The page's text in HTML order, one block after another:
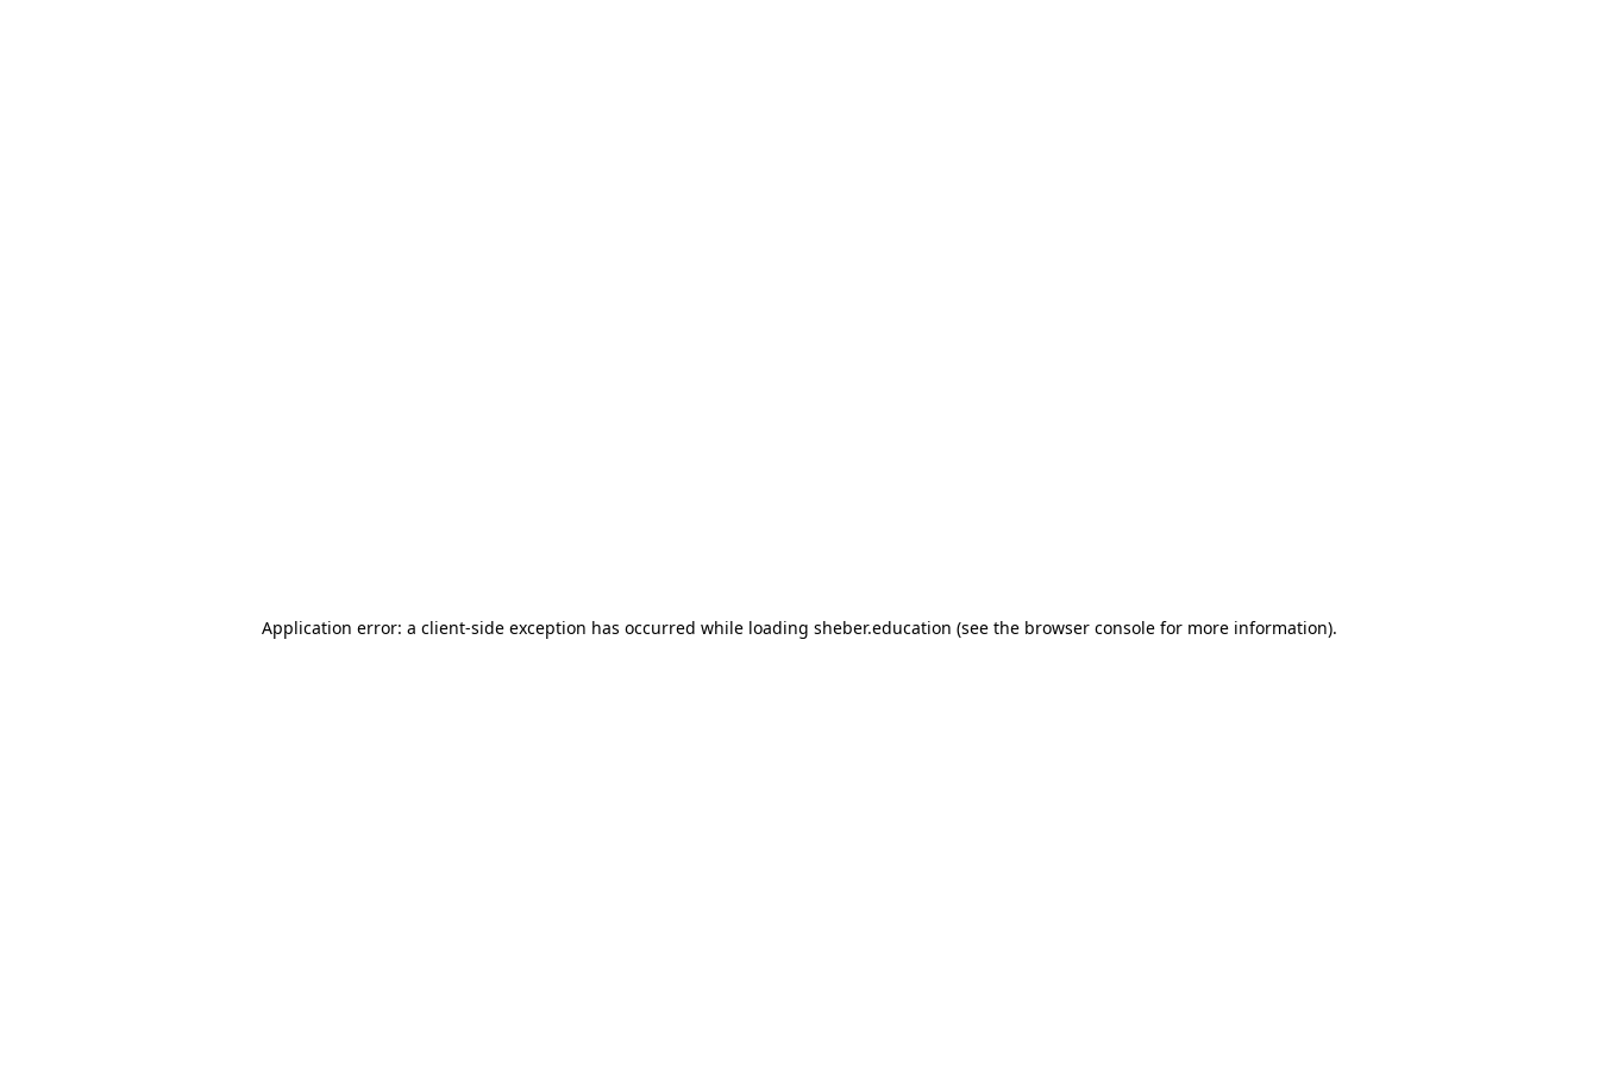
Application error: a client-side exception has occurred while loading sheber.education (see the browser console for more information).